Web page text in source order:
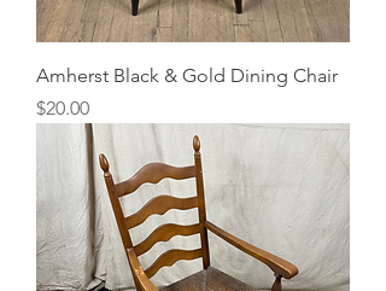
Amherst Black & Gold Dining Chair
Price
$20.00